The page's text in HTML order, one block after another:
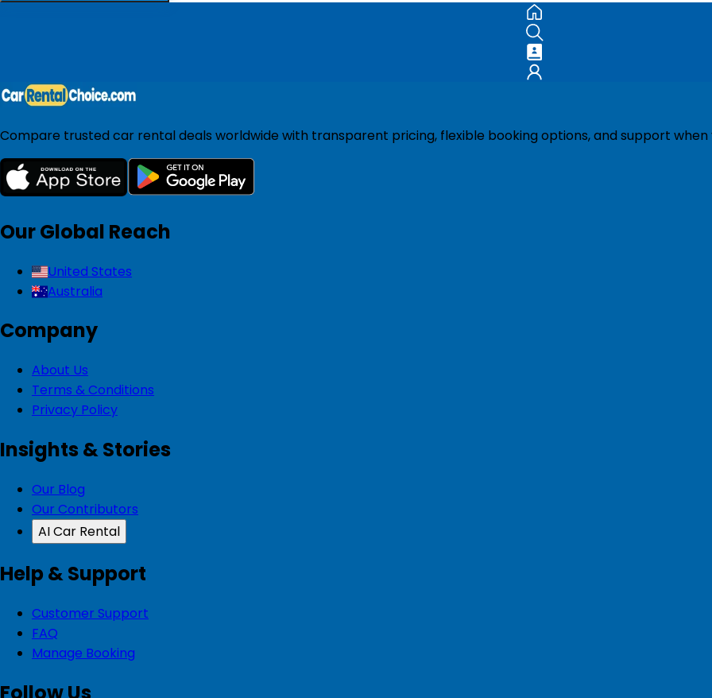
Compare trusted car rental deals worldwide with transparent pricing, flexible booking options, and support when
Our Global Reach
United States
Australia
Company
About Us
Terms & Conditions
Privacy Policy
Insights & Stories
Our Blog
Our Contributors
AI Car Rental
Help & Support
Customer Support
FAQ
Manage Booking